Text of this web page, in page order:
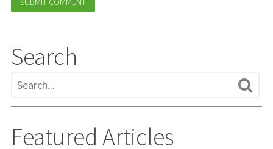
Search
Featured Articles